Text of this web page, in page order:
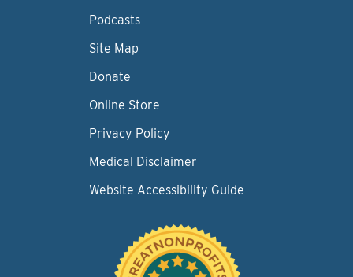
Podcasts
Site Map
Donate
Online Store
Privacy Policy
Medical Disclaimer
Website Accessibility Guide